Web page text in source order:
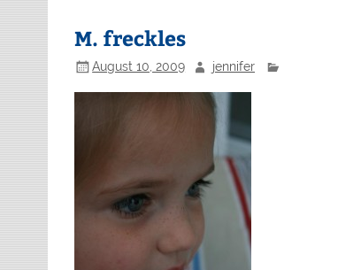
M. freckles
August 10, 2009 jennifer